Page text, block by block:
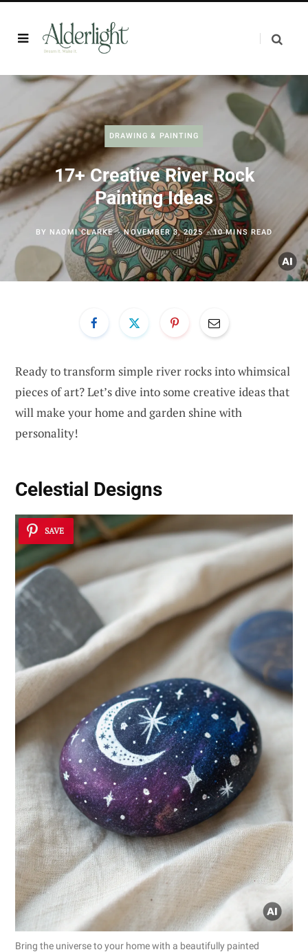
DRAWING & PAINTING
17+ Creative River Rock
Painting Ideas
BY NAOMI CLARKE NOVEMBER 3, 2025 10 MINS READ
Ready to transform simple river rocks into whimsical
pieces of art? Let’s dive into some creative ideas that
will make your home and garden shine with
personality!
Celestial Designs
SAVE
Bring the universe to your home with a beautifully painted